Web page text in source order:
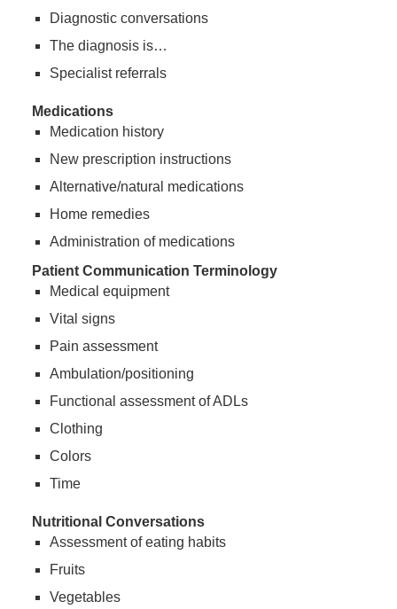
Diagnostic conversations
The diagnosis is…
Specialist referrals
Medications
Medication history
New prescription instructions
Alternative/natural medications
Home remedies
Administration of medications
Patient Communication Terminology
Medical equipment
Vital signs
Pain assessment
Ambulation/positioning
Functional assessment of ADLs
Clothing
Colors
Time
Nutritional Conversations
Assessment of eating habits
Fruits
Vegetables